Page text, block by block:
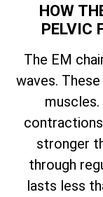
HOW
PELVIC
The EM
waves.
stronger
through
lasts less